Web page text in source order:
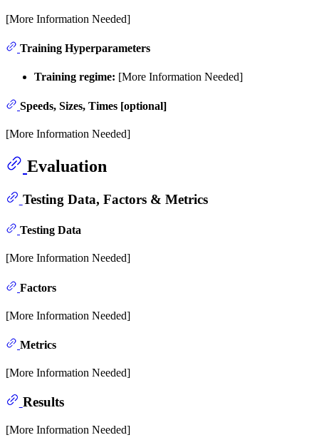
[More Information Needed]
Training Hyperparameters
Training regime: [More Information Needed]
Speeds, Sizes, Times [optional]
[More Information Needed]
Evaluation
Testing Data, Factors & Metrics
Testing Data
[More Information Needed]
Factors
[More Information Needed]
Metrics
[More Information Needed]
Results
[More Information Needed]